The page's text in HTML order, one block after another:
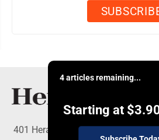
4 articles remaining...
Starting at
401 Herald Square , Steubenville,